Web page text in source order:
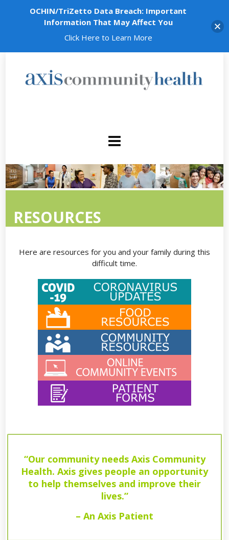
RESOURCES
Here are resources for you and your family during this
difficult time.
“Our community needs Axis Community
Health. Axis gives people an opportunity
to help themselves and improve their
lives.”
– An Axis Patient
OCHIN/TriZetto Data Breach: Important
Information That May Affect You
Click Here to Learn More